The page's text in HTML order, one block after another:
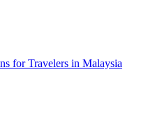
for Travelers in Malaysia